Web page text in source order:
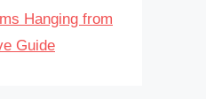
Hanging from
Guide